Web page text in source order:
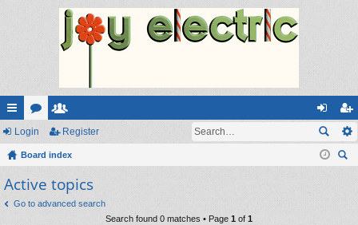
ui
ck
lin
ks
or
u
m
s
e
m
be
rs
og
in
eg
ist
Login Register
Board index
Active topics
Go to advanced search
Search found 0 matches • Page 1 of 1